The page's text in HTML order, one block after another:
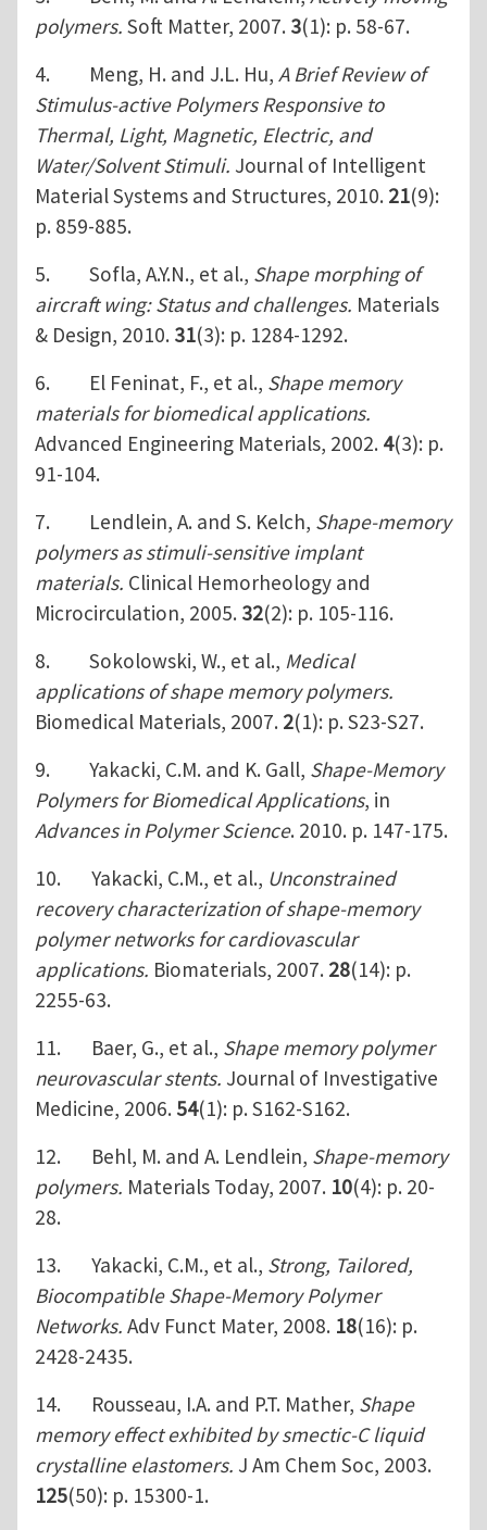
polymers. Soft Matter, 2007. 3(1): p. 58-67.
4. Meng, H. and J.L. Hu, A Brief Review of
Stimulus-active Polymers Responsive to
Thermal, Light, Magnetic, Electric, and
Water/Solvent Stimuli. Journal of Intelligent
Material Systems and Structures, 2010. 21(9):
p. 859-885.
5. Sofla, A.Y.N., et al., Shape morphing of
aircraft wing: Status and challenges. Materials
& Design, 2010. 31(3): p. 1284-1292.
6. El Feninat, F., et al., Shape memory
materials for biomedical applications.
Advanced Engineering Materials, 2002. 4(3): p.
91-104.
7. Lendlein, A. and S. Kelch, Shape-memory
polymers as stimuli-sensitive implant
materials. Clinical Hemorheology and
Microcirculation, 2005. 32(2): p. 105-116.
8. Sokolowski, W., et al., Medical
applications of shape memory polymers.
Biomedical Materials, 2007. 2(1): p. S23-S27.
9. Yakacki, C.M. and K. Gall, Shape-Memory
Polymers for Biomedical Applications, in
Advances in Polymer Science. 2010. p. 147-175.
10. Yakacki, C.M., et al., Unconstrained
recovery characterization of shape-memory
polymer networks for cardiovascular
applications. Biomaterials, 2007. 28(14): p.
2255-63.
11. Baer, G., et al., Shape memory polymer
neurovascular stents. Journal of Investigative
Medicine, 2006. 54(1): p. S162-S162.
12. Behl, M. and A. Lendlein, Shape-memory
polymers. Materials Today, 2007. 10(4): p. 20-
28.
13. Yakacki, C.M., et al., Strong, Tailored,
Biocompatible Shape-Memory Polymer
Networks. Adv Funct Mater, 2008. 18(16): p.
2428-2435.
14. Rousseau, I.A. and P.T. Mather, Shape
memory effect exhibited by smectic-C liquid
crystalline elastomers. J Am Chem Soc, 2003.
125(50): p. 15300-1.